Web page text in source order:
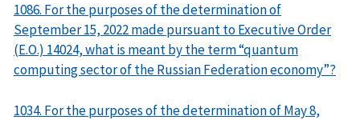
1086. For the purposes of the determination of
September 15, 2022 made pursuant to Executive Order
(E.O.) 14024, what is meant by the term “quantum
computing sector of the Russian Federation economy”?
1034. For the purposes of the determination of May 8,